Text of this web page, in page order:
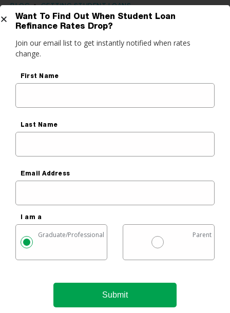
Loan
BLOG• GETTING STUDENT LOANS
Choosing Federal vs Private
Student Loans: Which Are Easier
to Repay?
Sara Cantu
Want To Find Out When Student Loan
Refinance Rates Drop?
Join our email list to get instantly notified when rates
change.
First Name
Last Name
Email Address
I am a
Graduate/Professional Parent